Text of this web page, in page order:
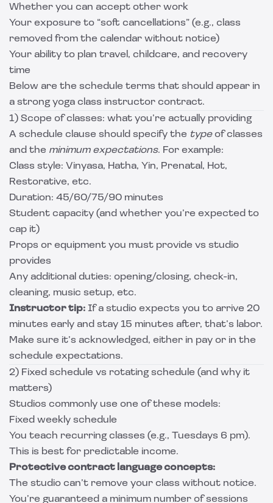
Whether you can accept other work
Your exposure to “soft cancellations” (e.g., class
removed from the calendar without notice)
Your ability to plan travel, childcare, and recovery
time
Below are the schedule terms that should appear in
a strong yoga class instructor contract.
1) Scope of classes: what you’re actually providing
A schedule clause should specify the typeof classes
and the minimum expectations. For example:
Class style: Vinyasa, Hatha, Yin, Prenatal, Hot,
Restorative, etc.
Duration: 45/60/75/90 minutes
Student capacity (and whether you’re expected to
cap it)
Props or equipment you must provide vs studio
provides
Any additional duties: opening/closing, check-in,
cleaning, music setup, etc.
Instructor tip: If a studio expects you to arrive 20
minutes early and stay 15 minutes after, that’s labor.
Make sure it’s acknowledged, either in pay or in the
schedule expectations.
2) Fixed schedule vs rotating schedule (and why it
matters)
Studios commonly use one of these models:
Fixed weekly schedule
You teach recurring classes (e.g., Tuesdays 6 pm).
This is best for predictable income.
Protective contract language concepts:
The studio can’t remove your class without notice.
You’re guaranteed a minimum number of sessions